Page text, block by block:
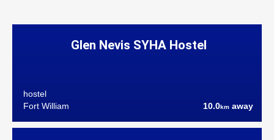
Glen Nevis SYHA Hostel
hostel
Fort William
10.0km away